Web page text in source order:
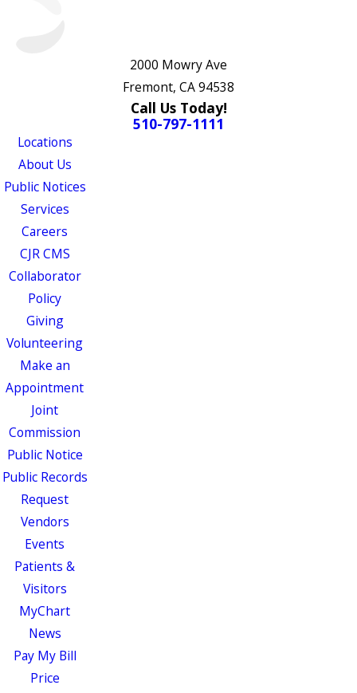
2000 Mowry Ave
Fremont, CA 94538
Call Us Today!
510-797-1111
Locations
About Us
Public Notices
Services
Careers
CJR CMS
Collaborator
Policy
Giving
Volunteering
Make an
Appointment
Joint
Commission
Public Notice
Public Records
Request
Vendors
Events
Patients &
Visitors
MyChart
News
Pay My Bill
Price